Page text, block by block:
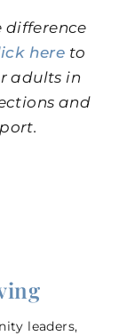
difference
here to
adults in
and
leaders,